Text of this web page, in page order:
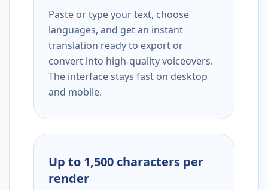
Paste or type your text, choose
languages, and get an instant
translation ready to export or
convert into high-quality voiceovers.
The interface stays fast on desktop
and mobile.
Up to 1,500 characters per
render